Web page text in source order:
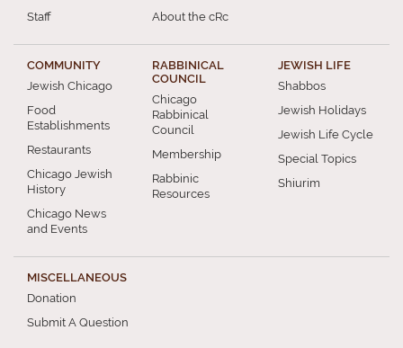
Staff
About the cRc
COMMUNITY
Jewish Chicago
Food
Establishments
Restaurants
Chicago Jewish
History
Chicago News
and Events
RABBINICAL
COUNCIL
Chicago
Rabbinical
Council
Membership
Rabbinic
Resources
JEWISH LIFE
Shabbos
Jewish Holidays
Jewish Life Cycle
Special Topics
Shiurim
MISCELLANEOUS
Donation
Submit A Question